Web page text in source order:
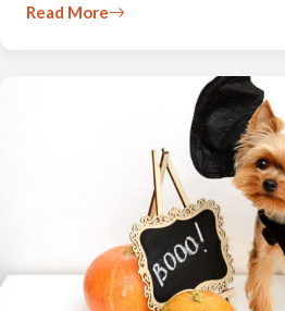
Read More